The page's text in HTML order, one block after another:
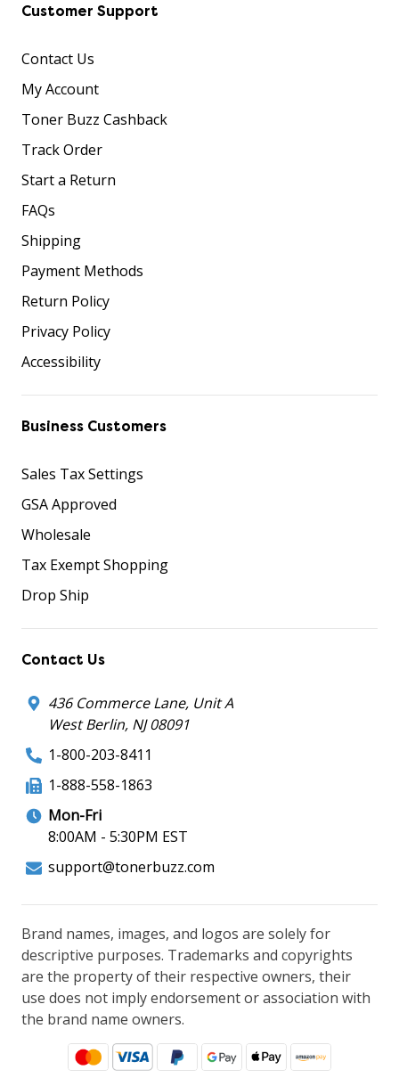
Customer Support
Contact Us
My Account
Toner Buzz Cashback
Track Order
Start a Return
FAQs
Shipping
Payment Methods
Return Policy
Privacy Policy
Accessibility
Business Customers
Sales Tax Settings
GSA Approved
Wholesale
Tax Exempt Shopping
Drop Ship
Contact Us
436 Commerce Lane, Unit A
West Berlin, NJ 08091
1-800-203-8411
1-888-558-1863
Mon-Fri
8:00AM - 5:30PM EST
support@tonerbuzz.com
Brand names, images, and logos are solely for
descriptive purposes. Trademarks and copyrights
are the property of their respective owners, their
use does not imply endorsement or association with
the brand name owners.